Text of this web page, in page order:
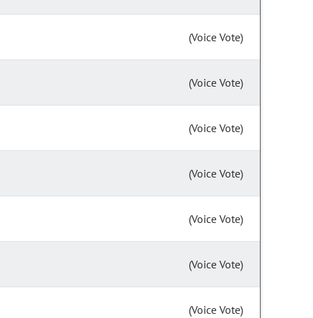
(Voice Vote)
(Voice Vote)
(Voice Vote)
(Voice Vote)
(Voice Vote)
(Voice Vote)
(Voice Vote)